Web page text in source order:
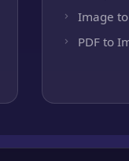
Image to
PDF to